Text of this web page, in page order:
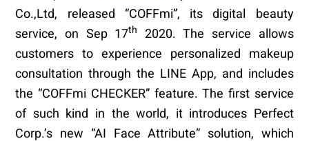
Co.,Ltd, released “COFFmi”, its digital beauty
service, on Sep 17th
2020. The service allows
customers to experience personalized makeup
consultation through the LINE App, and includes
the “COFFmi CHECKER” feature. The first service
of such kind in the world, it introduces Perfect
Corp.’s new “AI Face Attribute” solution, which